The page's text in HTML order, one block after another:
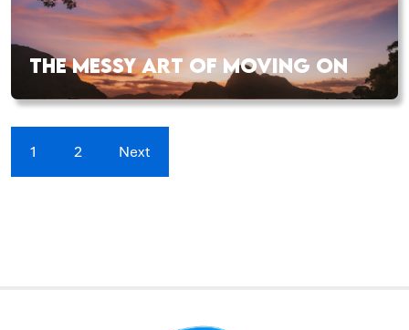
THE MESSY ART OF MOVING ON
1 2 Next